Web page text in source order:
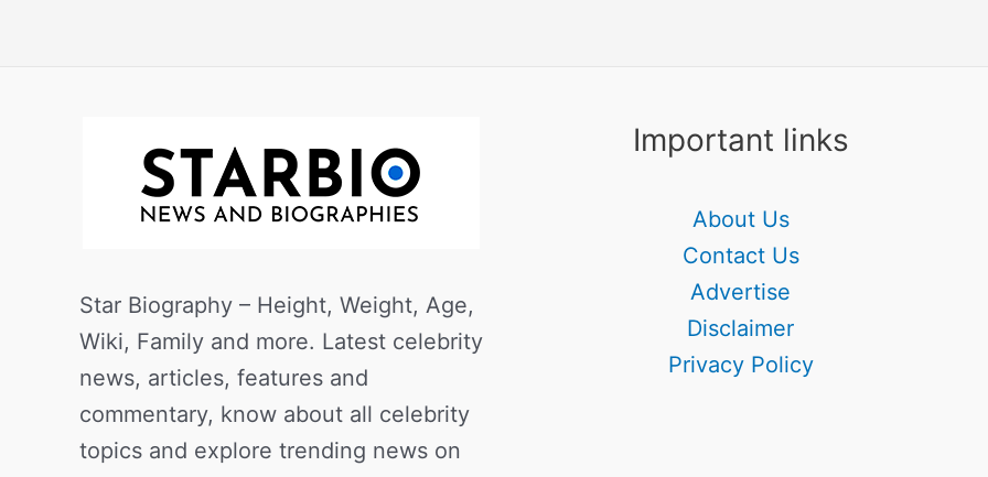
Star Biography – Height, Weight, Age,
Wiki, Family and more. Latest celebrity
news, articles, features and
commentary, know about all celebrity
topics and explore trending news on
Important links
About Us
Contact Us
Advertise
Disclaimer
Privacy Policy